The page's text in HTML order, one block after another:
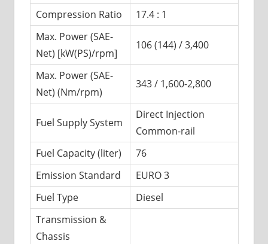
Compression Ratio
17.4 : 1
Max. Power (SAE-
Net) [kW(PS)/rpm]
106 (144) / 3,400
Max. Power (SAE-
Net) (Nm/rpm)
343 / 1,600-2,800
Fuel Supply System
Direct Injection
Common-rail
Fuel Capacity (liter)
76
Emission Standard
EURO 3
Fuel Type
Diesel
Transmission &
Chassis